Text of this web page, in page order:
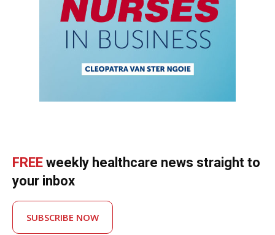
FREE weekly healthcare news straight to
your inbox
SUBSCRIBE NOW